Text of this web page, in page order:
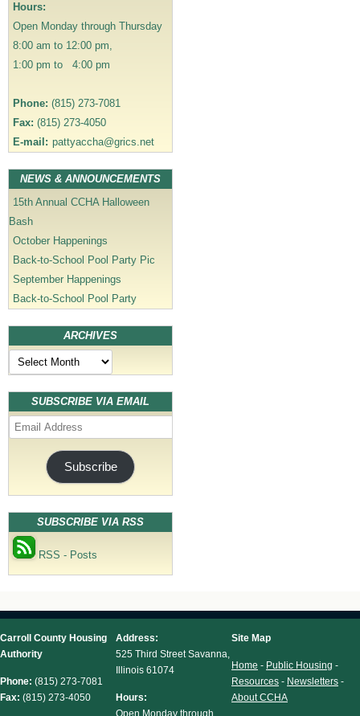
t
i
o
Hours:
Open Monday through Thursday
8:00 am to 12:00 pm,
1:00 pm to 4:00 pm
Phone: (815) 273-7081
Fax: (815) 273-4050
E-mail: pattyaccha@grics.net
NEWS & ANNOUNCEMENTS
15th Annual CCHA Halloween
Bash
October Happenings
Back-to-School Pool Party Pic
September Happenings
Back-to-School Pool Party
ARCHIVES
Archives
SUBSCRIBE VIA EMAIL
Email
Address
Subscribe
SUBSCRIBE VIA RSS
RSS - Posts
Carroll County Housing
Authority
Phone: (815) 273-7081
Fax: (815) 273-4050
Address:
525 Third Street Savanna,
Illinois 61074
Hours:
Open Monday through
Site Map
Home - Public Housing -
Resources - Newsletters -
About CCHA